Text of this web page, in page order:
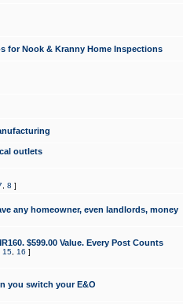
for Nook & Kranny Home Inspections
outlets
8 ]
any homeowner, even landlords, money
$599.00 Value. Every Post Counts
15, 16 ]
you switch your E&O